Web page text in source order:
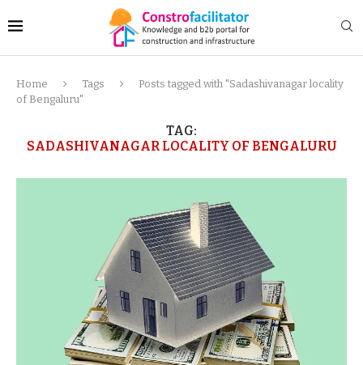
Home Tags
Posts tagged with "Sadashivanagar locality
of Bengaluru"
TAG:
SADASHIVANAGAR LOCALITY OF BENGALURU